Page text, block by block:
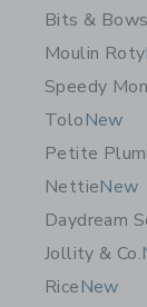
Bits & Bows
Moulin Roty
Speedy
ToloNew
Petite
NettieNew
Daydream
Jollity & Co.
RiceNew